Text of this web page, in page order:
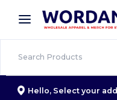
× Wordans App
Better prices on
Hello, Select your